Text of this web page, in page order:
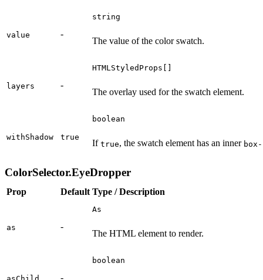
value -
string
The value of the color swatch.
layers -
HTMLStyledProps[]
The overlay used for the swatch element.
withShadow true
boolean
If true, the swatch element has an inner box-
ColorSelector.EyeDropper
Prop Default Type / Description
as -
As
The HTML element to render.
-
boolean